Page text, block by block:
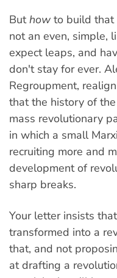
Buthowto build that
not an even, simple,
expect leaps, and
don't stay for ever.
Regroupment,
that the history of
mass revolutionary
in which a small
recruiting more and
development of
sharp breaks.
Your letter insists
transformed into a
that, and not
at drafting a